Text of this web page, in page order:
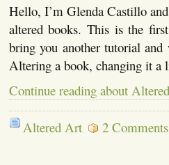
Hello, I’m Glenda Castillo
altered books. This is the
bring you another tutorial
Altering a book, changing it
Continue reading about
Altered Art 2